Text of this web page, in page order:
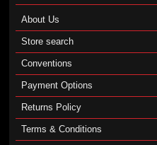
About Us
Store search
Conventions
Payment Options
Returns Policy
Terms & Conditions